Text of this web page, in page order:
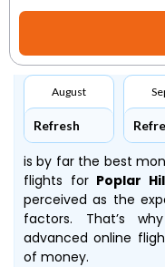
August
Refresh
is by far the best
flights for Poplar
perceived as the
factors. That’s
advanced online
of money.